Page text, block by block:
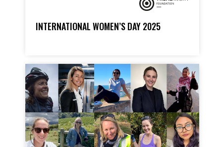
INTERNATIONAL WOMEN’S DAY 2025